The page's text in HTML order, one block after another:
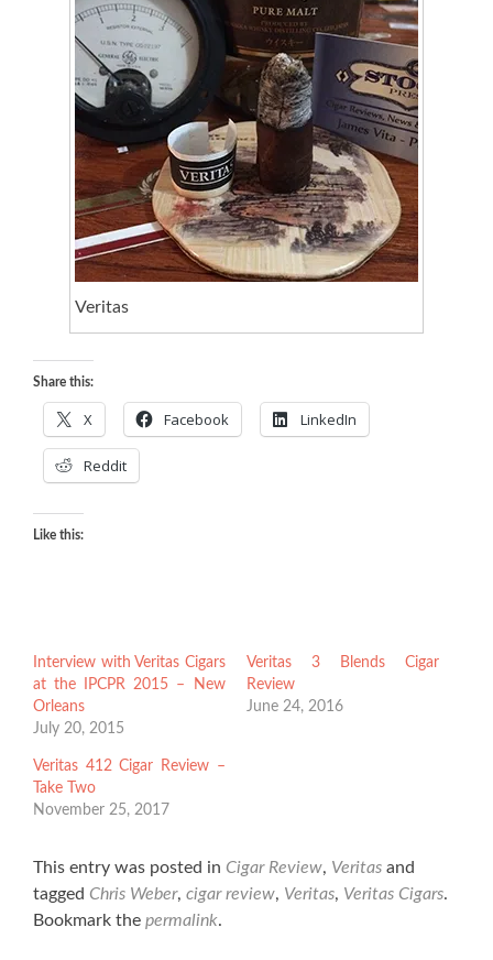
Veritas
Share this:
X Facebook LinkedIn
Reddit
Like this:
Interview with Veritas Cigars
at the IPCPR 2015 – New
Orleans
July 20, 2015
Veritas 3 Blends Cigar
Review
June 24, 2016
Veritas 412 Cigar Review –
Take Two
November 25, 2017
This entry was posted in Cigar Review, Veritas and
tagged Chris Weber, cigar review, Veritas, Veritas Cigars.
Bookmark the permalink.